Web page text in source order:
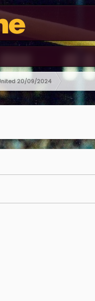
20/09/2024